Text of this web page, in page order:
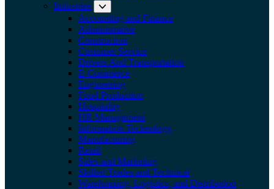
Industries
Expand submenu: Industries
Accounting and Finance
Administrative
Construction
Customer Service
Drivers And Transportation
E-Commerce
Engineering
Food Production
Hospitality
HR Management
Information Technology
Manufacturing
Retail
Sales and Marketing
Skilled Trades and Technical
Warehousing, Logistics, and Distribution